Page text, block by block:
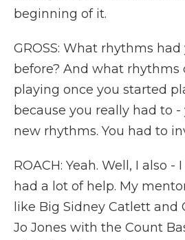
beginning of it.
GROSS: What rhythms
before? And what rhythms
playing once you started
because you really had to
new rhythms. You had to
ROACH: Yeah. Well, I also -
had a lot of help. My
like Big Sidney Catlett and
Jo Jones with the Count